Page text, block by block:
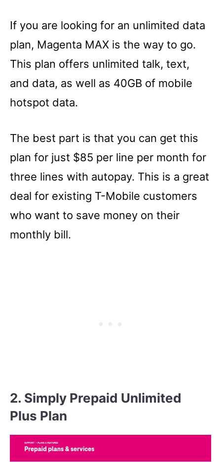
If you are looking for an unlimited data
plan, Magenta MAX is the way to go.
This plan offers unlimited talk, text,
and data, as well as 40GB of mobile
hotspot data.
The best part is that you can get this
plan for just $85 per line per month for
three lines with autopay. This is a great
deal for existing T-Mobile customers
who want to save money on their
monthly bill.
2. Simply Prepaid Unlimited
Plus Plan